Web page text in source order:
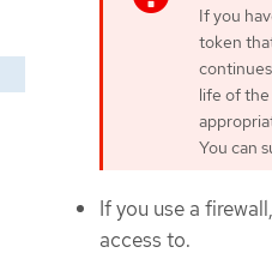
If you
token
life of
You can
If you use a
access to.